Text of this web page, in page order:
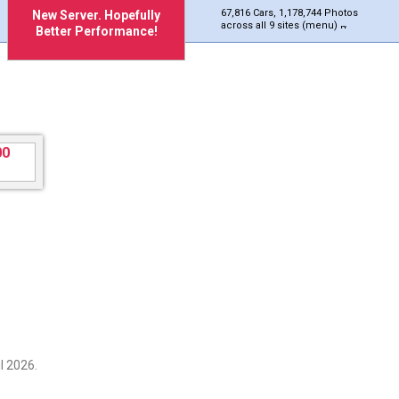
New Server. Hopefully
Better Performance!
67,816 Cars, 1,178,744 Photos
across all 9 sites (menu)
2026.